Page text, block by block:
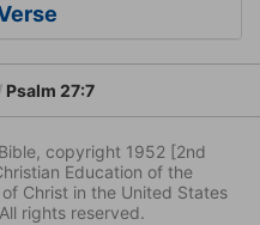
Psalm 27:7
copyright 1952 [2nd
Education of the
Christ in the United States
rights reserved.